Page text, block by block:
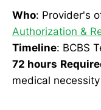
Who: Provider's
Authorization &
Timeline: BCBS
72 hours
medical